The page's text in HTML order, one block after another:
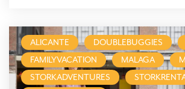
ALICANTE DOUBLEBUGGIES
FAMILYVACATION
MALAGA
STORKADVENTURES